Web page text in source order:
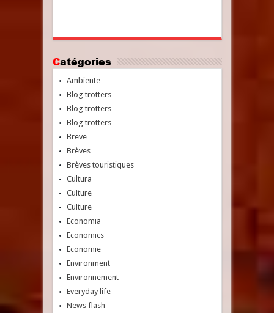
Catégories
Ambiente
Blog'trotters
Blog'trotters
Blog'trotters
Breve
Brèves
Brèves touristiques
Cultura
Culture
Culture
Economia
Economics
Economie
Environment
Environnement
Everyday life
News flash